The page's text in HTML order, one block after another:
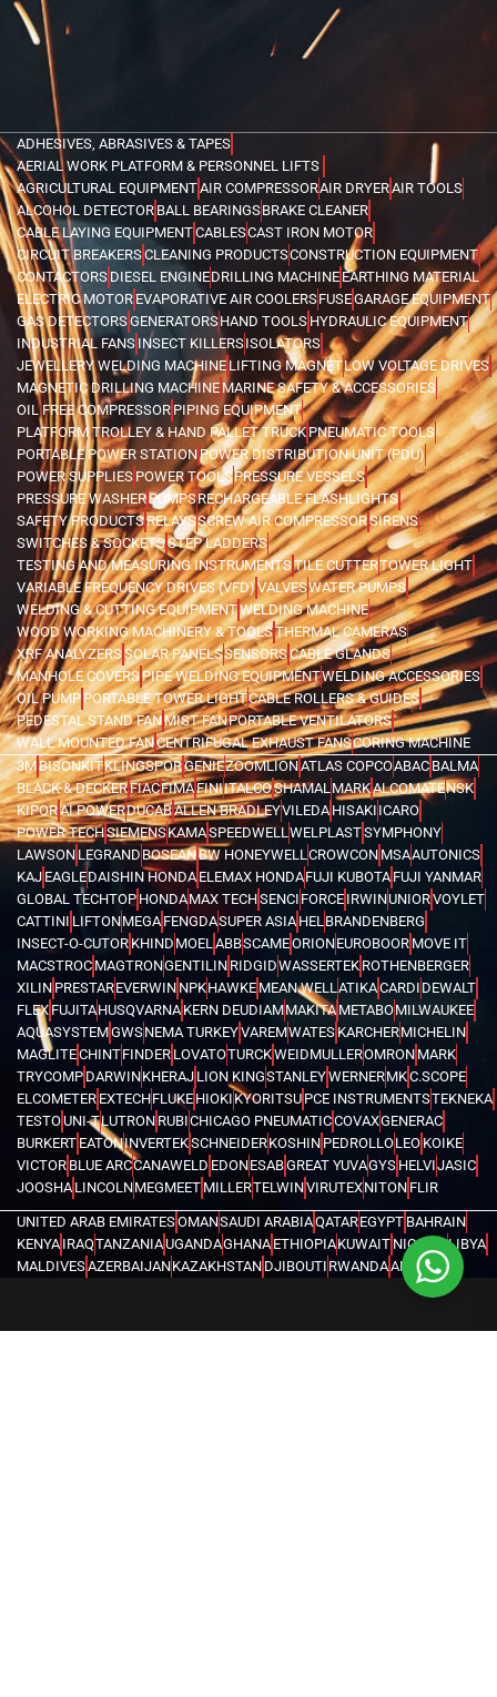
ADHESIVES, ABRASIVES & TAPES
AERIAL WORK PLATFORM & PERSONNEL LIFTS
AGRICULTURAL EQUIPMENTAIR COMPRESSORAIR DRYERAIR TOOLS
ALCOHOL DETECTOR BALL BEARINGSBRAKE CLEANER
CABLE LAYING EQUIPMENTCABLESCAST IRON MOTOR
CIRCUIT BREAKERSCLEANING PRODUCTSCONSTRUCTION EQUIPMENT
CONTACTORS DIESEL ENGINEDRILLING MACHINE EARTHING MATERIAL
ELECTRIC MOTOR EVAPORATIVE AIR COOLERSFUSEGARAGE EQUIPMENT
GAS DETECTORSGENERATORSHAND TOOLS HYDRAULIC EQUIPMENT
INDUSTRIAL FANS INSECT KILLERSISOLATORS
JEWELLERY WELDING MACHINELIFTING MAGNETLOW VOLTAGE DRIVES
MAGNETIC DRILLING MACHINEMARINE SAFETY & ACCESSORIES
OIL FREE COMPRESSOR PIPING EQUIPMENT
PLATFORM TROLLEY & HAND PALLET TRUCKPNEUMATIC TOOLS
PORTABLE POWER STATIONPOWER DISTRIBUTION UNIT (PDU)
POWER SUPPLIES POWER TOOLSPRESSURE VESSELS
PRESSURE WASHERPUMPSRECHARGEABLE FLASHLIGHTS
SAFETY PRODUCTSRELAYSSCREW AIR COMPRESSORSIRENS
SWITCHES & SOCKETSSTEP LADDERS
TESTING AND MEASURING INSTRUMENTSTILE CUTTERTOWER LIGHT
VARIABLE FREQUENCY DRIVES (VFD)VALVESWATER PUMPS
WELDING & CUTTING EQUIPMENTWELDING MACHINE
WOOD WORKING MACHINERY & TOOLSTHERMAL CAMERAS
XRF ANALYZERSSOLAR PANELSSENSORSCABLE GLANDS
MANHOLE COVERSPIPE WELDING EQUIPMENTWELDING ACCESSORIES
OIL PUMPPORTABLE TOWER LIGHTCABLE ROLLERS & GUIDES
PEDESTAL STAND FANMIST FANPORTABLE VENTILATORS
WALL MOUNTED FANCENTRIFUGAL EXHAUST FANSCORING MACHINE
3MBISONKITKLINGSPORGENIEZOOMLIONATLAS COPCOABAC BALMA
BLACK & DECKERFIACFIMAFINIITALCOSHAMALMARKALCOMATENSK
KIPORAI POWERDUCABALLEN BRADLEYVILEDA HISAKI ICARO
POWER TECHSIEMENSKAMASPEEDWELLWELPLASTSYMPHONY
LAWSON LEGRAND BOSEANBW HONEYWELLCROWCON MSAAUTONICS
KAJ EAGLEDAISHIN HONDA ELEMAX HONDAFUJI KUBOTA FUJI YANMAR
GLOBAL TECHTOP HONDAMAX TECHSENCI FORCE IRWINUNIORVOYLET
CATTINI LIFTONMEGA FENGDASUPER ASIA HELBRANDENBERG
INSECT-O-CUTOR KHIND MOELABBSCAMEORIONEUROBOOR MOVE IT
MACSTROC MAGTRONGENTILIN RIDGIDWASSERTEK ROTHENBERGER
XILIN PRESTAREVERWIN NPKHAWKE MEAN WELLATIKACARDI DEWALT
FLEX FUJITAHUSQVARNA KERN DEUDIAMMAKITA METABOMILWAUKEE
AQUASYSTEMGWSNEMA TURKEYVAREMWATES KARCHERMICHELIN
MAGLITECHINTFINDER LOVATOTURCKWEIDMULLEROMRON MARK
TRYCOMP DARWINKHERAJ LION KINGSTANLEYWERNERMKC.SCOPE
ELCOMETER EXTECHFLUKE HIOKI KYORITSU PCE INSTRUMENTSTEKNEKA
TESTOUNI-TLUTRON RUBICHICAGO PNEUMATICCOVAXGENERAC
BURKERT EATONINVERTEKSCHNEIDERKOSHIN PEDROLLOLEO KOIKE
VICTOR BLUE ARCCANAWELD EDONESABGREAT YUVAGYS HELVIJASIC
JOOSHA LINCOLNMEGMEET MILLERTELWINVIRUTEXNITON FLIR
UNITED ARAB EMIRATESOMANSAUDI ARABIAQATAREGYPT BAHRAIN
KENYA IRAQTANZANIAUGANDAGHANA ETHIOPIAKUWAIT NIGERIALIBYA
MALDIVESAZERBAIJANKAZAKHSTAN DJIBOUTI RWANDAANGOLA